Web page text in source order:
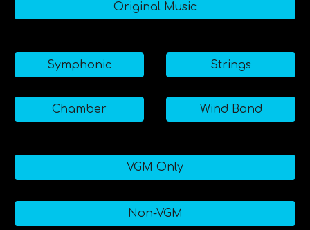
Original Music
Symphonic
Chamber
Strings
Wind Band
VGM Only
Non-VGM